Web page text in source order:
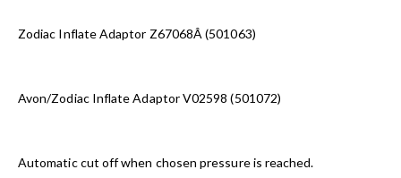
Zodiac Inflate Adaptor Z67068Â (501063)
Avon/Zodiac Inflate Adaptor V02598 (501072)
Automatic cut off when chosen pressure is reached.